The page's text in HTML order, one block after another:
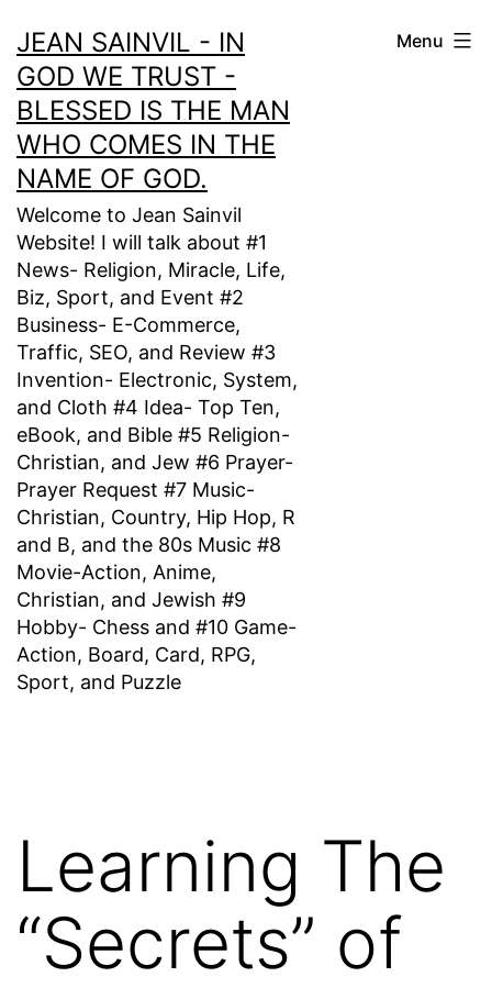
to
content
JEAN SAINVIL - IN
GOD WE TRUST -
BLESSED IS THE MAN
WHO COMES IN THE
NAME OF GOD.
Welcome to Jean Sainvil
Website! I will talk about #1
News- Religion, Miracle, Life,
Biz, Sport, and Event #2
Business- E-Commerce,
Traffic, SEO, and Review #3
Invention- Electronic, System,
and Cloth #4 Idea- Top Ten,
eBook, and Bible #5 Religion-
Christian, and Jew #6 Prayer-
Prayer Request #7 Music-
Christian, Country, Hip Hop, R
and B, and the 80s Music #8
Movie-Action, Anime,
Christian, and Jewish #9
Hobby- Chess and #10 Game-
Action, Board, Card, RPG,
Sport, and Puzzle
Menu
Learning The
“Secrets” of